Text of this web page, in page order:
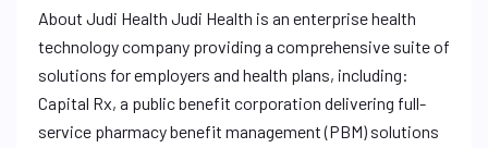
About Judi Health Judi Health is an enterprise health
technology company providing a comprehensive suite of
solutions for employers and health plans, including:
Capital Rx, a public benefit corporation delivering full-
service pharmacy benefit management (PBM) solutions